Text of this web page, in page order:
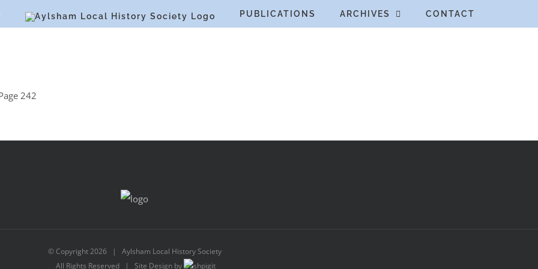
PUBLICATIONS ARCHIVES CONTACT
242
© Copyright2026 | Aylsham Local History Society
All Rights Reserved | Site Design by